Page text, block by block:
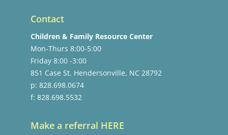
Contact
Children & Family Resource Center
Mon-Thurs 8:00-5:00
Friday 8:00 -3:00
851 Case St. Hendersonville, NC 28792
p: 828.698.0674
f: 828.698.5532
Make a referral HERE